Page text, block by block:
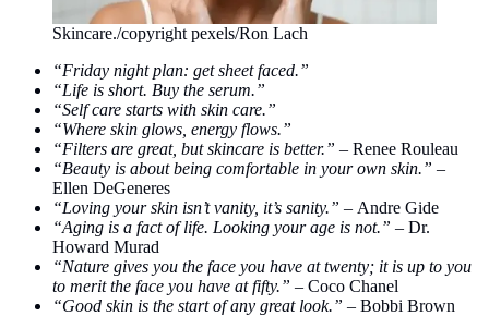
Skincare./copyright pexels/Ron Lach
“Friday night plan: get sheet faced.”
“Life is short. Buy the serum.”
“Self care starts with skin care.”
“Where skin glows, energy flows.”
“Filters are great, but skincare is better.” – Renee Rouleau
“Beauty is about being comfortable in your own skin.” –
Ellen DeGeneres
“Loving your skin isn’t vanity, it’s sanity.” – Andre Gide
“Aging is a fact of life. Looking your age is not.” – Dr.
Howard Murad
“Nature gives you the face you have at twenty; it is up to you
to merit the face you have at fifty.” – Coco Chanel
“Good skin is the start of any great look.” – Bobbi Brown